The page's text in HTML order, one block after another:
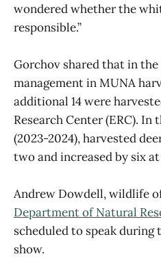
wondered whether the
responsible.”
Gorchov shared that in the
management in MUNA
additional 14 were
Research Center (ERC). In
(2023-2024), harvested
two and increased by six at
Andrew Dowdell, wildlife
Department of Natural
scheduled to speak
show.